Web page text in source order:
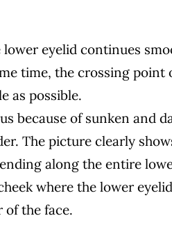
eyelid continues
time, the crossing
as possible.
because of sunken and
The picture clearly
along the entire
where the lower
of the face.